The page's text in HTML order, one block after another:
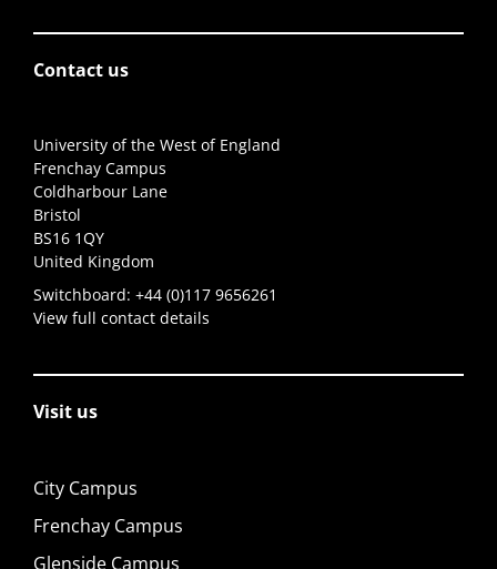
Contact us
University of the West of England
Frenchay Campus
Coldharbour Lane
Bristol
BS16 1QY
United Kingdom
Switchboard: +44 (0)117 9656261
View full contact details
Visit us
City Campus
Frenchay Campus
Glenside Campus